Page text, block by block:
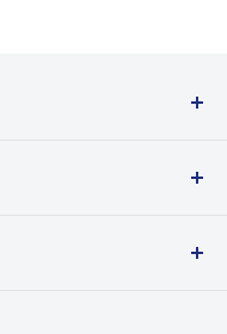
Spares since
to be bound by the